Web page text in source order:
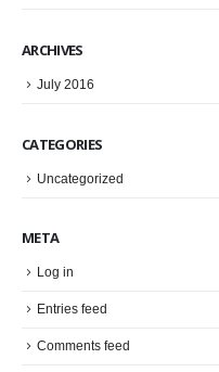
ARCHIVES
July 2016
CATEGORIES
Uncategorized
META
Log in
Entries feed
Comments feed